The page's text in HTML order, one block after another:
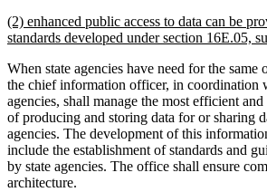
beginend
new
text
(2) enhanced public access to data can be
standards developed under section 16E.05,
When state agencies have need for the same
the chief information officer, in coordination
agencies, shall manage the most efficient
of producing and storing data for or sharing
agencies. The development of this
include the establishment of standards and
by state agencies. The office shall ensure
architecture.